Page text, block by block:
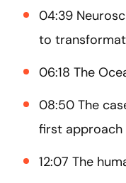
04:39
to
06:18 The
08:50 The
first approach
12:07 The